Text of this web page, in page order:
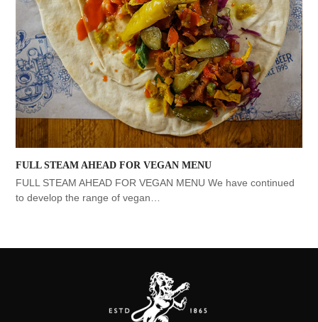
FULL STEAM AHEAD FOR VEGAN MENU
FULL STEAM AHEAD FOR VEGAN MENU We have continued
to develop the range of vegan…